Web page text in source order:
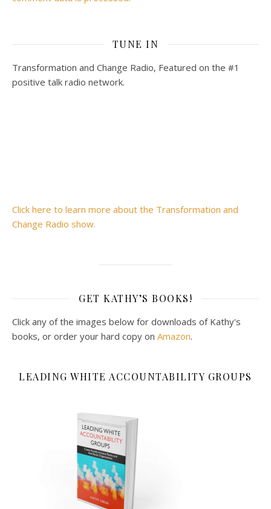
TUNE IN
Transformation and Change Radio, Featured on the #1
positive talk radio network.
Click here to learn more about the Transformation and
Change Radio show.
GET KATHY’S BOOKS!
Click any of the images below for downloads of Kathy's
books, or order your hard copy on Amazon.
LEADING WHITE ACCOUNTABILITY GROUPS